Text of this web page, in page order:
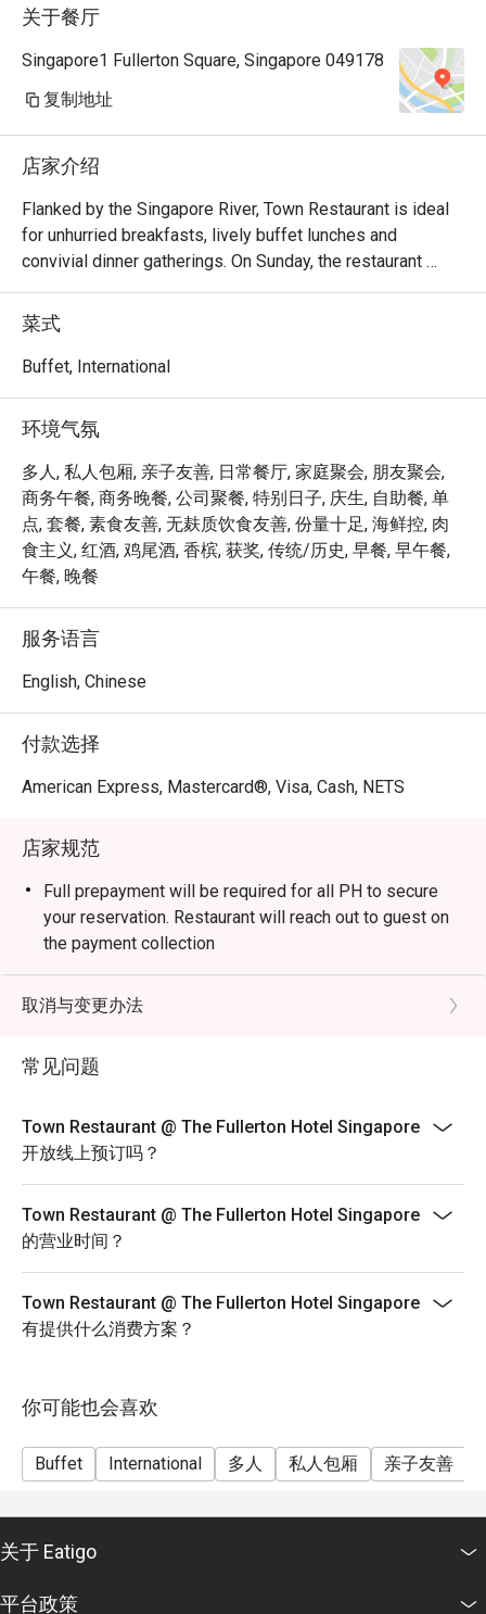
关于餐厅
Singapore1 Fullerton Square, Singapore 049178
复制地址
店家介绍
Flanked by the Singapore River, Town Restaurant is ideal
for unhurried breakfasts, lively buffet lunches and
convivial dinner gatherings. On Sunday, the restaurant
comes alive with a generous Sunday Brunch, brimming
with international and local delights.
Frequently Asked Questions (F.A.Q.)
Q1: What kind of cuisine does Town Restaurant serve?
A1: Town offers a global mix — think international and
Asian flavours, live food stations, seafood, local
specialties, and a variety of buffet and à la carte options.
Q2: What are the operating hours / meal periods?
A2:
Breakfast Buffet: Daily, 6:30 am – 10:30 am
Lunch / Executive Lunch Buffet (Mon–Fri): 12:00 pm –
2:30 pm
Sunday Brunch: 12:00 pm – 3:00 pm
Dinner / Buffet Dinner : Evening buffets typically from 6:30
pm to ~10:00 pm or 10:30 pm
• Mon–Sat: 12:00 pm to 10:30 pm
• Sunday: from 6:30 pm to 10:30 pm
Note: hours and menu offerings may differ during festive
periods, public holidays, or special events.
A3: You can walk in, but it’s advisable to reserve in
advance, especially for dinner or weekend buffets —
A4: The dress code is smart casual.
A6: Yes — the buffet and menu include vegetarian, gluten-
free, and varied options. If you have allergies or very
specific dietary needs, it’s best to inform them when
booking or upon arrival.
Singapore River. The design melds
alfresco seating is available to enjoy the
river breeze.
菜式
Buffet, International
环境气氛
多人, 私人包厢, 亲子友善, 日常餐厅, 家庭聚会, 朋友聚会,
商务午餐, 商务晚餐, 公司聚餐, 特别日子, 庆生, 自助餐, 单
点, 套餐, 素食友善, 无麸质饮食友善, 份量十足, 海鲜控, 肉
食主义, 红酒, 鸡尾酒, 香槟, 获奖, 传统/历史, 早餐, 早午餐,
午餐, 晚餐
服务语言
English, Chinese
付款选择
American Express, Mastercard®, Visa, Cash, NETS
店家规范
Full prepayment will be required for all PH to secure
your reservation. Restaurant will reach out to guest on
the payment collection
Child pricing is not applicable for eatigo discount.
Eatigo discount is not applicable for ala carte menu.
prevailing government taxes.
(including Bermuda shorts),active wear and slippers are
not permitted.
Every Sun: 12pm to 3pm
eatigo discount not applicable for $188 menu as its
Children from 6 to 11 years old.
Our Home, Truly: A Singaporean Feast with Li Nan Xing
6.30 p.m. to 10.30 p.m.
S$98 ++ per adult, S$49 ++ per child (six to 11 years
old)
Executive Lunch Buffet
取消与变更办法
常见问题
Town Restaurant @ The Fullerton Hotel Singapore
开放线上预订吗？
Town Restaurant @ The Fullerton Hotel Singapore
的营业时间？
Town Restaurant @ The Fullerton Hotel Singapore
有提供什么消费方案？
你可能也会喜欢
Buffet International 多人 私人包厢 亲子友善
关于 Eatigo
平台政策